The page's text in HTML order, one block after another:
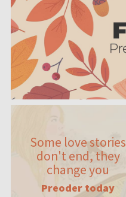
Some love stories
don't end, they
change you
Preoder today